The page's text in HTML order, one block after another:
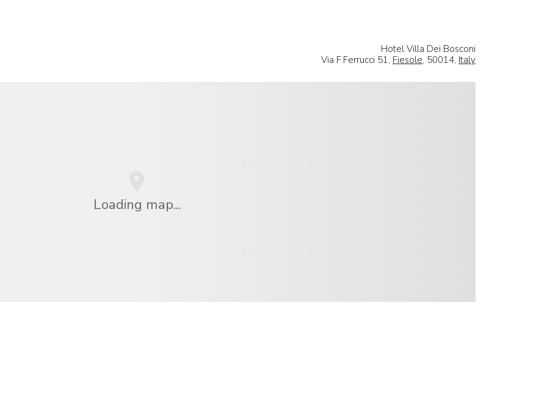
Hotel Villa Dei Bosconi
Via F.Ferrucci 51, Fiesole, 50014, Italy
Loading map...